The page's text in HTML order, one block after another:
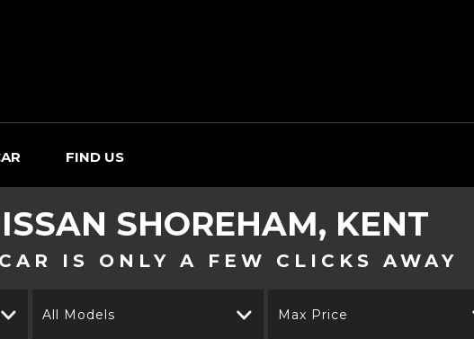
FIND US
SHOREHAM, KENT
IS ONLY A FEW CLICKS AWAY
All Models Max Price